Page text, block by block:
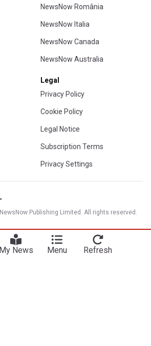
NewsNow România
NewsNow Italia
NewsNow Canada
NewsNow Australia
Legal
Privacy Policy
Cookie Policy
Legal Notice
Subscription Terms
Privacy Settings
Publishing Limited. All rights reserved.
My News Menu Refresh